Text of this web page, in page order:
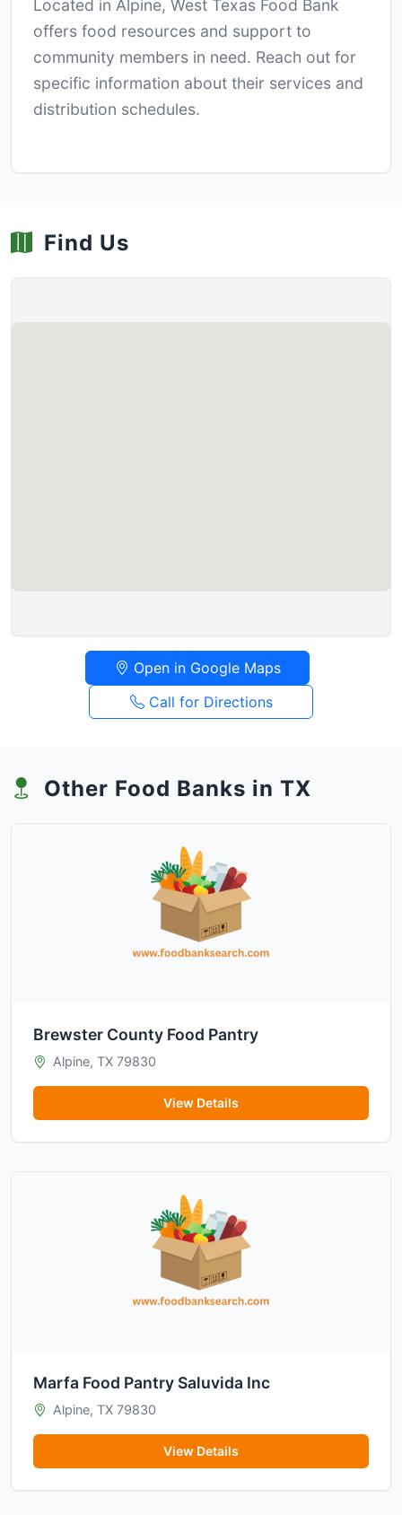
Located in Alpine, West Texas Food Bank
offers food resources and support to
community members in need. Reach out for
specific information about their services and
distribution schedules.
Find Us
Open in Google Maps
Call for Directions
Other Food Banks in TX
Brewster County Food Pantry
Alpine, TX 79830
View Details
Marfa Food Pantry Saluvida Inc
Alpine, TX 79830
View Details